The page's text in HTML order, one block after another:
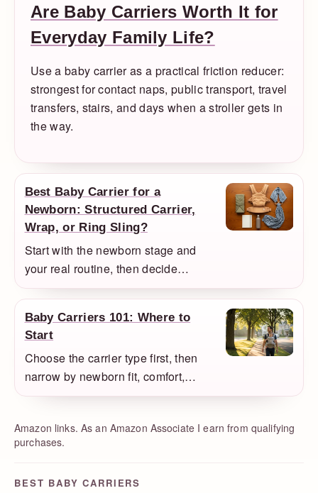
Are Baby Carriers Worth It for
Everyday Family Life?
Use a baby carrier as a practical friction reducer:
strongest for contact naps, public transport, travel
transfers, stairs, and days when a stroller gets in
the way.
Best Baby Carrier for a
Newborn: Structured Carrier,
Wrap, or Ring Sling?
Start with the newborn stage and
your real routine, then decide
whether a structured carrier, wrap, or
your first buy.
Baby Carriers 101: Where to
Start
Choose the carrier type first, then
narrow by newborn fit, comfort,
climate, and how you actually plan to
Amazon links. As an Amazon Associate I earn from qualifying
purchases.
BEST BABY CARRIERS